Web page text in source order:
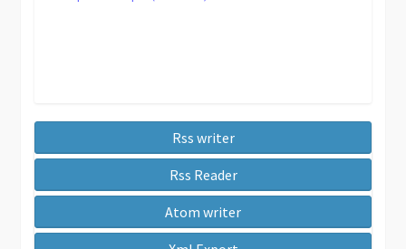
Rss writer
Rss Reader
Atom writer